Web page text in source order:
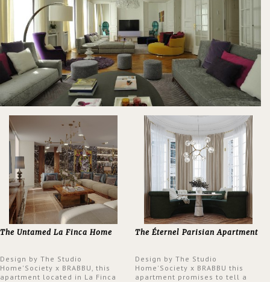
The Untamed La Finca Home
Design by The Studio
Home'Society x BRABBU, this
apartment located in La Finca
The Éternel Parisian Apartment
Design by The Studio
Home'Society x BRABBU this
apartment promises to tell a